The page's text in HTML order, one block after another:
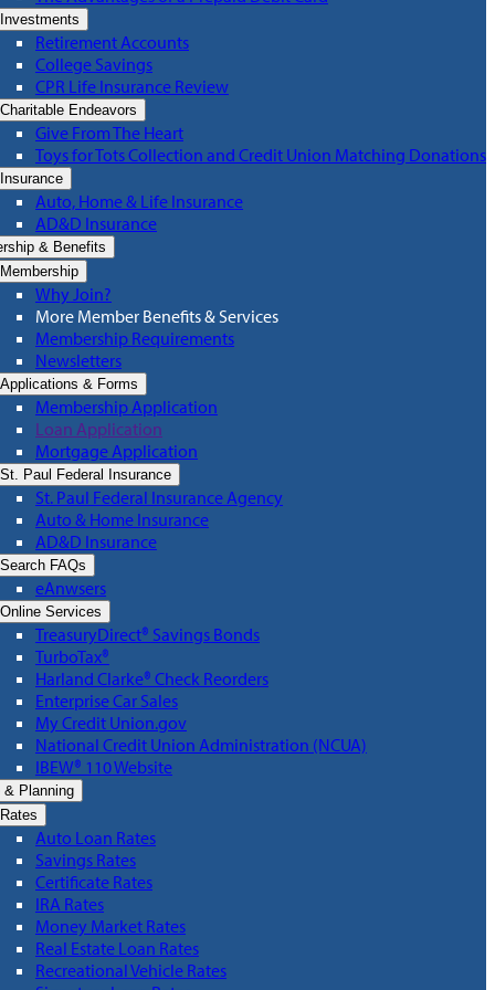
Investments
Retirement Accounts
College Savings
CPR Life Insurance Review
Charitable Endeavors
Give From The Heart
Toys for Tots Collection and Credit Union Matching Donations
Insurance
Auto, Home & Life Insurance
AD&D Insurance
& Benefits
Membership
Why Join?
More Member Benefits & Services
Membership Requirements
Newsletters
Applications & Forms
Membership Application
Loan Application
Mortgage Application
St. Paul Federal Insurance
St. Paul Federal Insurance Agency
Auto & Home Insurance
AD&D Insurance
Search FAQs
eAnwsers
Online Services
TreasuryDirect® Savings Bonds
TurboTax®
Harland Clarke® Check Reorders
Enterprise Car Sales
My Credit Union.gov
National Credit Union Administration (NCUA)
IBEW® 110 Website
& Planning
Rates
Auto Loan Rates
Savings Rates
Certificate Rates
IRA Rates
Money Market Rates
Real Estate Loan Rates
Recreational Vehicle Rates